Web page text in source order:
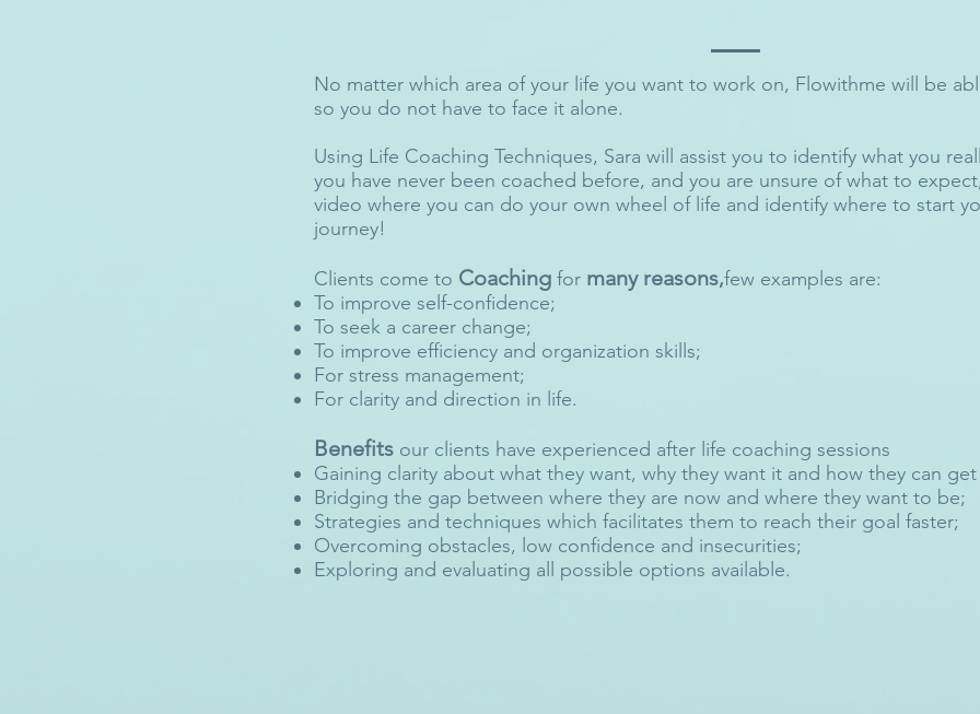
No matter which area of your life you want to work on, Flowithme will be
so you do not have to face it alone.
Using Life Coaching Techniques, Sara will assist you to identify what you
you have never been coached before, and you are unsure of what to
video where you can do your own wheel of life and identify where to start
journey!
Clients come to Coaching for many reasons,few examples are:​
To improve self-confidence;
To seek a career change;
To improve efficiency and organization skills;
For stress management;
For clarity and direction in life.
Benefits our clients have experienced after life coaching sessions
Gaining clarity about what they want, why they want it and how they can
Bridging the gap between where they are now and where they want to be;
Strategies and techniques which facilitates them to reach their goal faster;
Overcoming obstacles, low confidence and insecurities;
Exploring and evaluating all possible options available.